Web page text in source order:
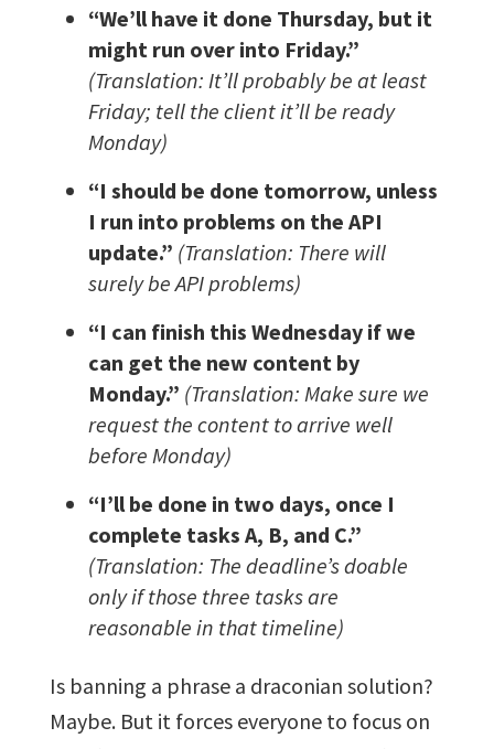
“We’ll have it done Thursday, but it
might run over into Friday.”
(Translation: It’ll probably be at least
Friday; tell the client it’ll be ready
Monday)
“I should be done tomorrow, unless
I run into problems on the API
update.” (Translation: There will
surely be API problems)
“I can finish this Wednesday if we
can get the new content by
Monday.” (Translation: Make sure we
request the content to arrive well
before Monday)
“I’ll be done in two days, once I
complete tasks A, B, and C.”
(Translation: The deadline’s doable
only if those three tasks are
reasonable in that timeline)
Is banning a phrase a draconian solution?
Maybe. But it forces everyone to focus on